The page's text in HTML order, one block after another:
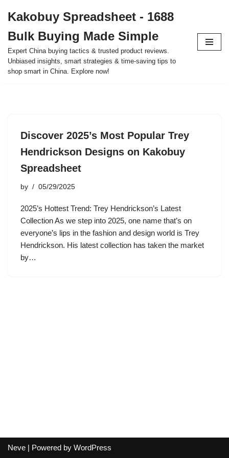
to
content
Kakobuy Spreadsheet - 1688
Bulk Buying Made Simple
Expert China buying tactics & trusted product reviews.
Unbiased insights, smart strategies & time-saving tips to
shop smart in China. Explore now!
Discover 2025’s Most Popular Trey
Hendrickson Designs on Kakobuy
Spreadsheet
by 05/29/2025
2025’s Hottest Trend: Trey Hendrickson’s Latest
Collection As we step into 2025, one name that’s on
everyone’s lips in the fashion and design world is Trey
Hendrickson. His latest collection has taken the market
by…
Neve | Powered by WordPress